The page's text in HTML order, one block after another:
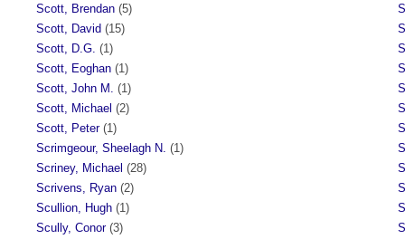
Scott, Brendan (5)
Scott, David (15)
Scott, D.G. (1)
Scott, Eoghan (1)
Scott, John M.
(1)
Scott, Michael (2)
Scott, Peter(1)
Scrimgeour, Sheelagh N. (1)
Scriney, Michael (28)
Scrivens, Ryan (2)
Scullion, Hugh (1)
Scully, Conor(3)